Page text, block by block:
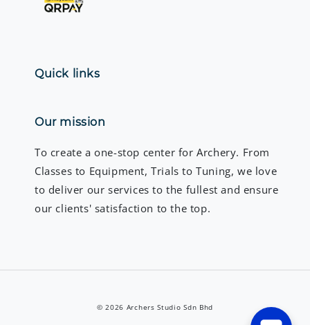
Quick links
Our mission
To create a one-stop center for Archery. From
Classes to Equipment, Trials to Tuning, we love
to deliver our services to the fullest and ensure
our clients' satisfaction to the top.
© 2026 Archers Studio Sdn Bhd